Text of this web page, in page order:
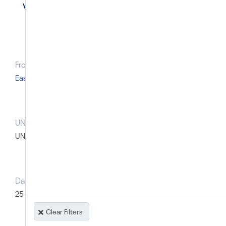
Vietnam
From Region
East Asia and Pacific
UN body that raised the case prior to the SG report
UN Special Procedures: Thematic
Dates of prior UN action
25 November 2014; 30 January 2015; 10 March 2015
Clear Filters